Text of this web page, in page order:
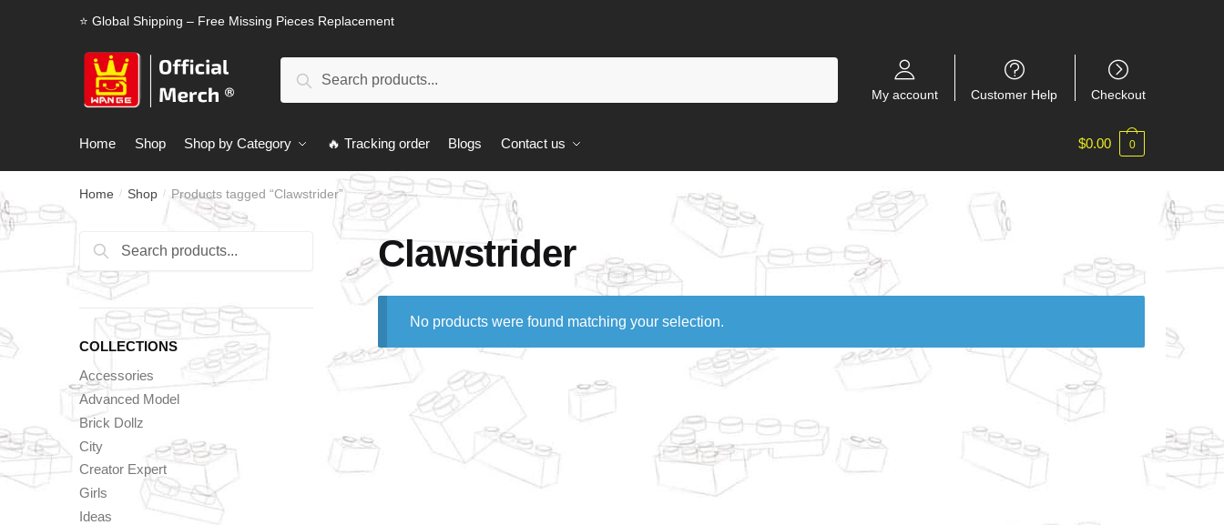
⭐ Global Shipping – Free Missing Pieces Replacement
Search
My account Customer Help Checkout
Home Shop Shop by Category 🔥 Tracking order Blogs Contact us $0.00 0
Home / Shop / Products tagged “Clawstrider”
Clawstrider
No products were found matching your selection.
Search
for:
Search
COLLECTIONS
Accessories
Advanced Model
Brick Dollz
City
Creator Expert
Girls
Ideas